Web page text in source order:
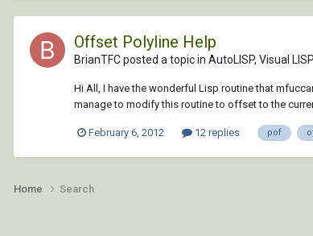
Offset Polyline Help
BrianTFC posted a topic in AutoLISP, Visual
Hi All, I have the wonderful Lisp routine that
manage to modify this routine to offset to the
February 6, 2012 12 replies pof
Home Search